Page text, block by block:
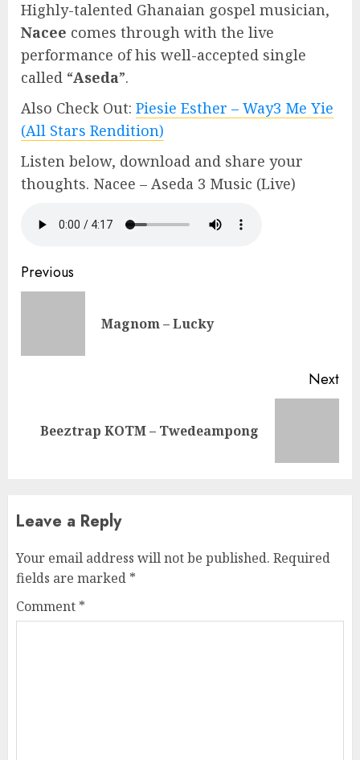
Highly-talented Ghanaian gospel musician,
Nacee comes through with the live
performance of his well-accepted single
called “Aseda”.
Also Check Out: Piesie Esther – Way3 Me Yie
(All Stars Rendition)
Listen below, download and share your
thoughts. Nacee – Aseda 3 Music (Live)
Continue
Reading
Previous
Magnom – Lucky
Next
Next
Beeztrap KOTM – Twedeampong
Leave a Reply
Your email address will not be published. Required
fields are marked *
Comment *